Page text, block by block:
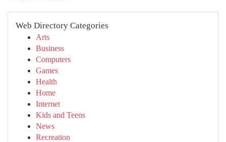
Web Directory Categories
Arts
Business
Computers
Games
Health
Home
Internet
Kids and Teens
News
Recreation